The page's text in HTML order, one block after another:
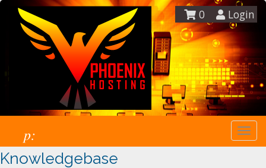
Login
0
p:
Knowledgebase